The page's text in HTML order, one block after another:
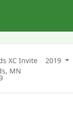
XC Invite
2019
MN